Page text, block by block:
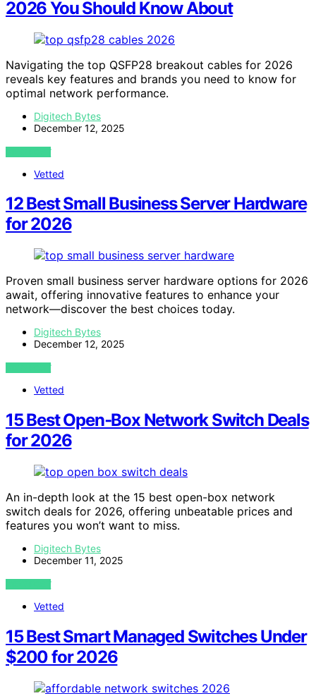
2026 You Should Know About
Navigating the top QSFP28 breakout cables for 2026
reveals key features and brands you need to know for
optimal network performance.
Digitech Bytes
December 12, 2025
VIEW POST
Vetted
12 Best Small Business Server Hardware
for 2026
Proven small business server hardware options for 2026
await, offering innovative features to enhance your
network—discover the best choices today.
Digitech Bytes
December 12, 2025
VIEW POST
Vetted
15 Best Open‑Box Network Switch Deals
for 2026
An in-depth look at the 15 best open-box network
switch deals for 2026, offering unbeatable prices and
features you won’t want to miss.
Digitech Bytes
December 11, 2025
VIEW POST
Vetted
15 Best Smart Managed Switches Under
$200 for 2026